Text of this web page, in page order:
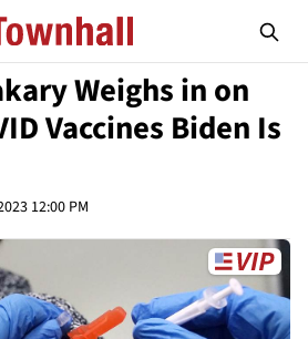
Weighs in on
Vaccines Biden Is
12:00 PM